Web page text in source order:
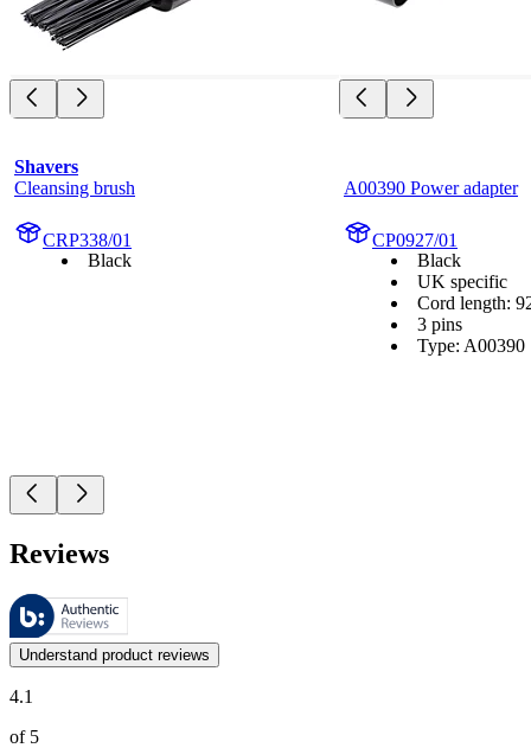
Shavers
Cleansing brush
CRP338/01
Black
A00390 Power adapter
CP0927/01
Black
UK specific
Cord length:
3 pins
Type: A00390
Reviews
These reviews are managed by Bazaarvoice and comply with the
Customer opinions in the form of product and star ratings are useful
Understand product reviews
4.1
of 5